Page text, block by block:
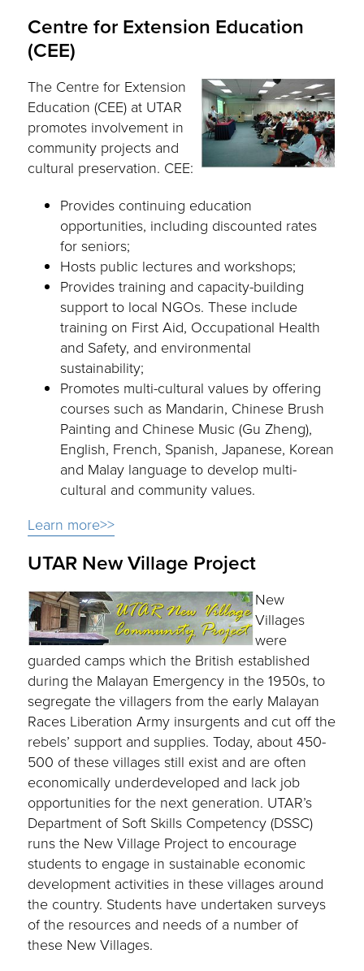
Centre for Extension Education
(CEE)
The Centre for Extension
Education (CEE) at UTAR
promotes involvement in
community projects and
cultural preservation. CEE:
Provides continuing education
opportunities, including discounted rates
for seniors;
Hosts public lectures and workshops;
Provides training and capacity-building
support to local NGOs. These include
training on First Aid, Occupational Health
and Safety, and environmental
sustainability;
Promotes multi-cultural values by offering
courses such as Mandarin, Chinese Brush
Painting and Chinese Music (Gu Zheng),
English, French, Spanish, Japanese, Korean
and Malay language to develop multi-
cultural and community values.
Learn more>>
UTAR New Village Project
New
Villages
were
guarded camps which the British established
during the Malayan Emergency in the 1950s, to
segregate the villagers from the early Malayan
Races Liberation Army insurgents and cut off the
rebels’ support and supplies. Today, about 450-
500 of these villages still exist and are often
economically underdeveloped and lack job
opportunities for the next generation. UTAR’s
Department of Soft Skills Competency (DSSC)
runs the New Village Project to encourage
students to engage in sustainable economic
development activities in these villages around
the country. Students have undertaken surveys
of the resources and needs of a number of
these New Villages.